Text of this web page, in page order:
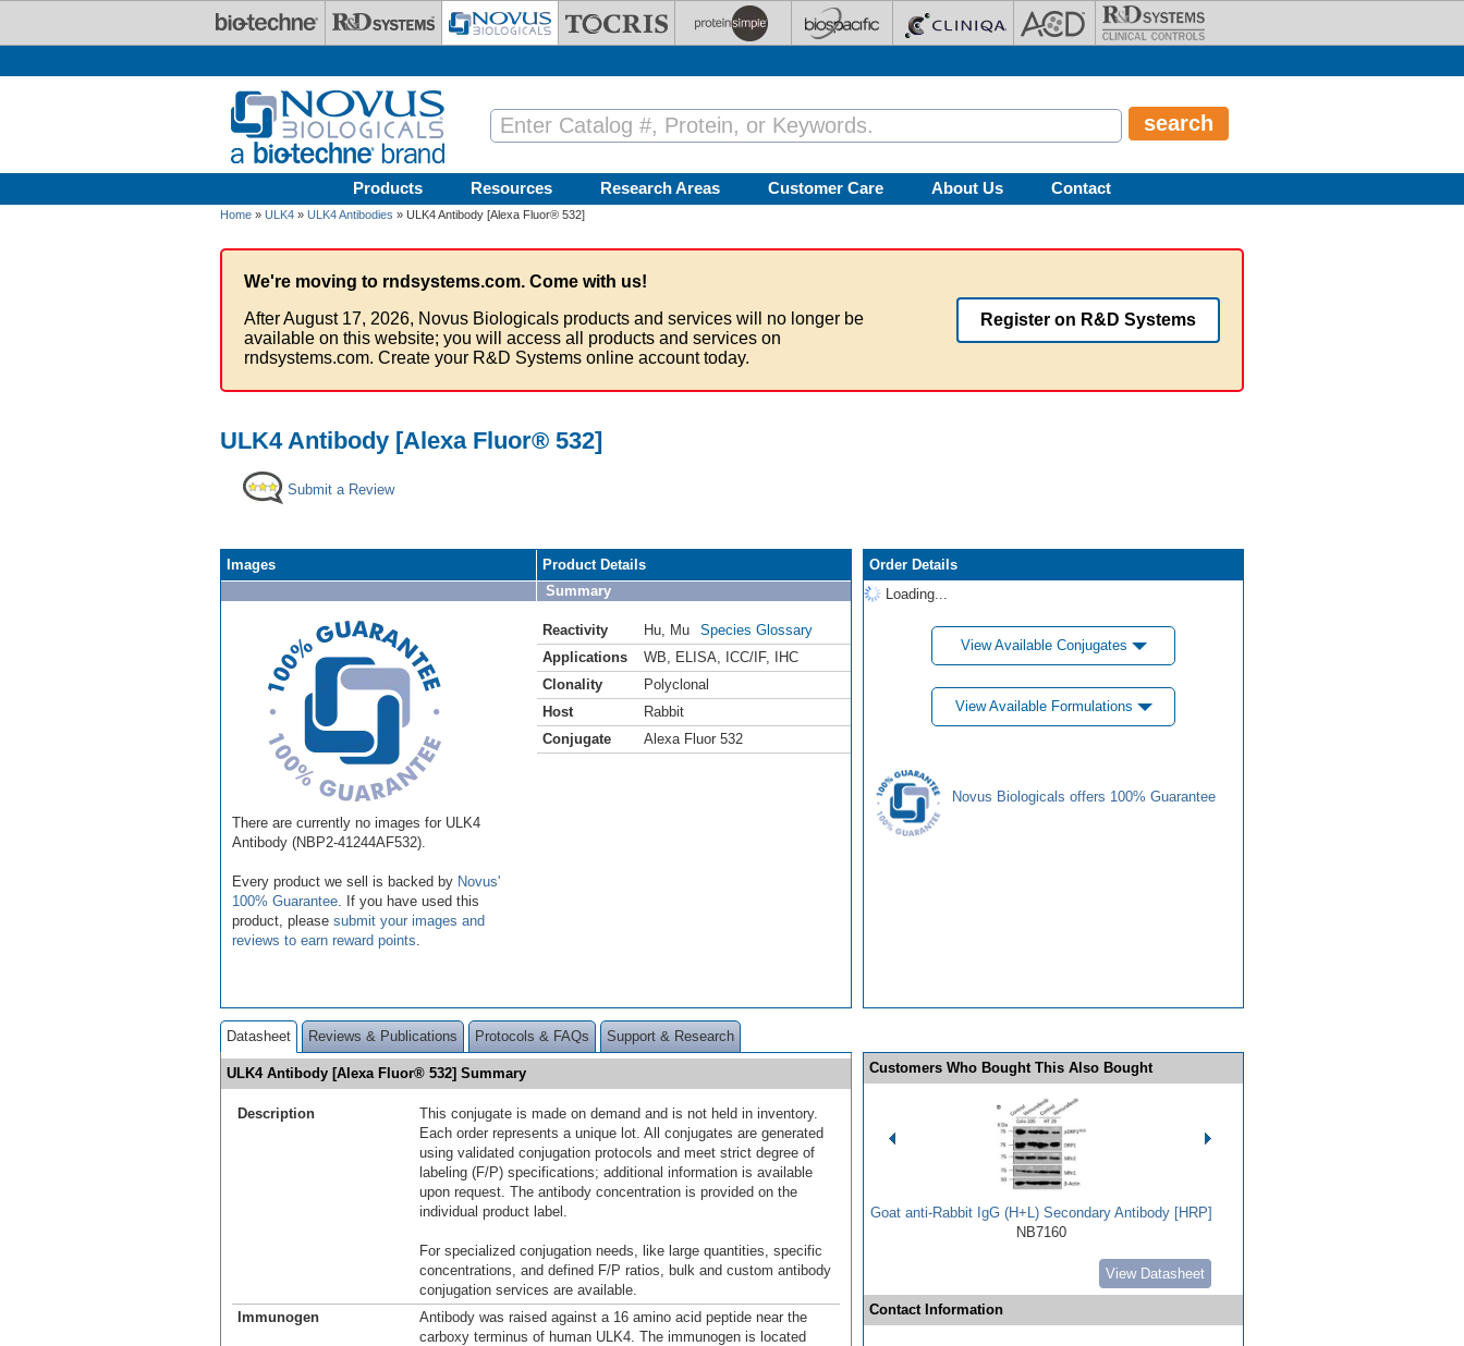
Products Resources Research Areas Customer Care About Us Contact
Home » ULK4 » ULK4 Antibodies » ULK4 Antibody [Alexa Fluor® 532]
We're moving to rndsystems.com. Come with us!
After August 17, 2026, Novus Biologicals products and services will no longer be
available on this website; you will access all products and services on
rndsystems.com. Create your R&D Systems online account today.
Register on R&D Systems
ULK4 Antibody [Alexa Fluor® 532]
Submit a Review
Images
There are currently no images for ULK4
Antibody (NBP2-41244AF532).
Every product we sell is backed by Novus'
100% Guarantee . If you have used this
product, please submit your images and
reviews to earn reward points
Product Details
Summary
Reactivity Hu Mu
Species Glossary
Applications
WB ELISA ICC/IF,
IHC
Clonality
Polyclonal
Host
Rabbit
Conjugate
Alexa Fluor 532
Order Details
Loading...
View Available Conjugates
View Available Formulations
Novus Biologicals offers 100% Guarantee
Datasheet Reviews & Publications Protocols & FAQs Support & Research
ULK4 Antibody [Alexa Fluor® 532] Summary
Description
This conjugate is made on demand and is not held in inventory.
Each order represents a unique lot. All conjugates are generated
using validated conjugation protocols and meet strict degree of
labeling (F/P) specifications; additional information is available
upon request. The antibody concentration is provided on the
individual product label.
For specialized conjugation needs, like large quantities, specific
concentrations, and defined F/P ratios, bulk and custom antibody
conjugation services are available.
Immunogen
Antibody was raised against a 16 amino acid peptide near the
carboxy terminus of human ULK4. The immunogen is located
Customers Who Bought This Also Bought
Goat anti-Rabbit IgG (H+L) Secondary Antibody [HRP]
NB7160
View Datasheet
Contact Information